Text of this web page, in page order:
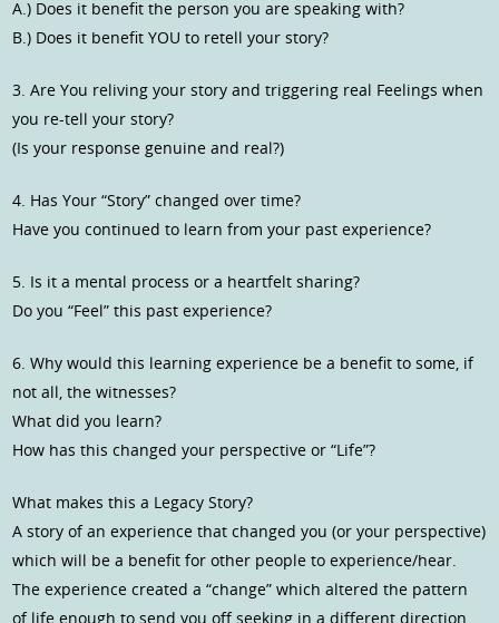
A.) Does it benefit the person you are speaking with?
B.) Does it benefit YOU to retell your story?
3. Are You reliving your story and triggering real Feelings when
you re-tell your story?
(Is your response genuine and real?)
4. Has Your “Story” changed over time?
Have you continued to learn from your past experience?
5. Is it a mental process or a heartfelt sharing?
Do you “Feel” this past experience?
6. Why would this learning experience be a benefit to some, if
not all, the witnesses?
What did you learn?
How has this changed your perspective or “Life”?
What makes this a Legacy Story?
A story of an experience that changed you (or your perspective)
which will be a benefit for other people to experience/hear.
The experience created a “change” which altered the pattern
of life enough to send you off seeking in a different direction.